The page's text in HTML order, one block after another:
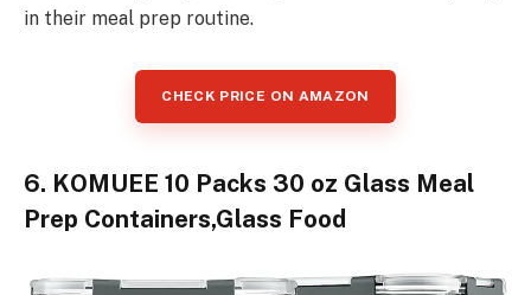
in their meal prep routine.
CHECK PRICE ON AMAZON
6. KOMUEE 10 Packs 30 oz Glass Meal
Prep Containers,Glass Food